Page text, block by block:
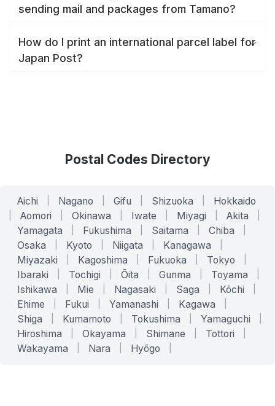
sending mail and packages from Tamano?
How do I print an international parcel label for
Japan Post?
Postal Codes Directory
Aichi Nagano Gifu Shizuoka Hokkaido
Aomori Okinawa Iwate Miyagi Akita
Yamagata Fukushima Saitama Chiba
Osaka Kyoto Niigata Kanagawa
Miyazaki Kagoshima Fukuoka Tokyo
Ibaraki Tochigi Ōita Gunma Toyama
Ishikawa Mie Nagasaki Saga Kōchi
Ehime Fukui Yamanashi Kagawa
Shiga Kumamoto Tokushima Yamaguchi
Hiroshima Okayama Shimane Tottori
Wakayama Nara Hyōgo